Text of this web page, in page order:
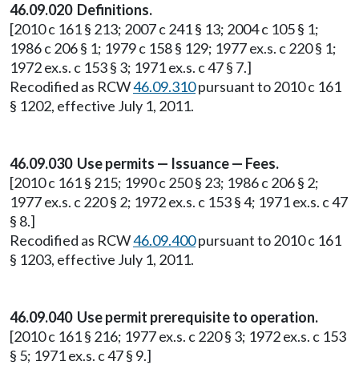
46.09.020 Definitions.
[2010 c 161 § 213; 2007 c 241 § 13; 2004 c 105 § 1;
1986 c 206 § 1; 1979 c 158 § 129; 1977 ex.s. c 220 § 1;
1972 ex.s. c 153 § 3; 1971 ex.s. c 47 § 7.]
Recodified as RCW46.09.310pursuant to 2010 c 161
§ 1202, effective July 1, 2011.
46.09.030 Use permits — Issuance — Fees.
[2010 c 161 § 215; 1990 c 250 § 23; 1986 c 206 § 2;
1977 ex.s. c 220 § 2; 1972 ex.s. c 153 § 4; 1971 ex.s. c 47
§ 8.]
Recodified as RCW46.09.400pursuant to 2010 c 161
§ 1203, effective July 1, 2011.
46.09.040 Use permit prerequisite to operation.
[2010 c 161 § 216; 1977 ex.s. c 220 § 3; 1972 ex.s. c 153
§ 5; 1971 ex.s. c 47 § 9.]